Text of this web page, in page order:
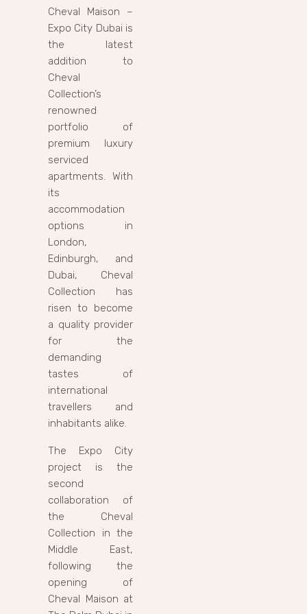
Cheval Maison –
Expo City Dubai is
the latest
addition to
Cheval
Collection’s
renowned
portfolio of
premium luxury
serviced
apartments. With
its
accommodation
options in
London,
Edinburgh, and
Dubai, Cheval
Collection has
risen to become
a quality provider
for the
demanding
tastes of
international
travellers and
inhabitants alike.
The Expo City
project is the
second
collaboration of
the Cheval
Collection in the
Middle East,
following the
opening of
Cheval Maison at